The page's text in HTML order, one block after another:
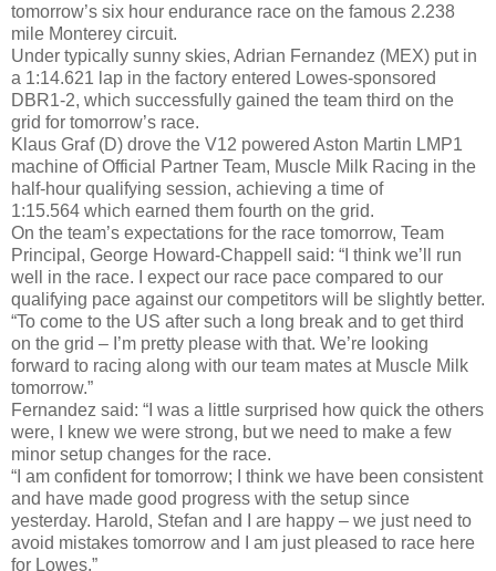
tomorrow’s six hour endurance race on the famous 2.238
mile Monterey circuit.
Under typically sunny skies, Adrian Fernandez (MEX) put in
a 1:14.621 lap in the factory entered Lowes-sponsored
DBR1-2, which successfully gained the team third on the
grid for tomorrow’s race.
Klaus Graf (D) drove the V12 powered Aston Martin LMP1
machine of Official Partner Team, Muscle Milk Racing in the
half-hour qualifying session, achieving a time of
1:15.564 which earned them fourth on the grid.
On the team’s expectations for the race tomorrow, Team
Principal, George Howard-Chappell said: “I think we’ll run
well in the race. I expect our race pace compared to our
qualifying pace against our competitors will be slightly better.
“To come to the US after such a long break and to get third
on the grid – I’m pretty please with that. We’re looking
forward to racing along with our team mates at Muscle Milk
tomorrow.”
Fernandez said: “I was a little surprised how quick the others
were, I knew we were strong, but we need to make a few
minor setup changes for the race.
“I am confident for tomorrow; I think we have been consistent
and have made good progress with the setup since
yesterday. Harold, Stefan and I are happy – we just need to
avoid mistakes tomorrow and I am just pleased to race here
for Lowes.”